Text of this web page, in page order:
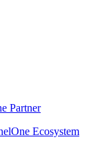
Partner
Ecosystem